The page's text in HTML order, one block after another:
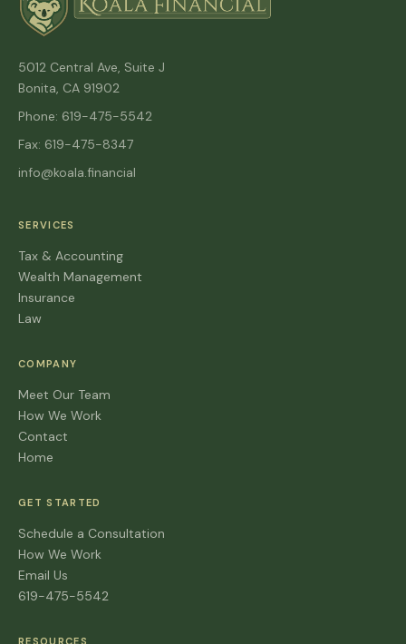
5012 Central Ave, Suite J
Bonita, CA 91902
Phone: 619-475-5542
Fax: 619-475-8347
info@koala.financial
SERVICES
Tax & Accounting
Wealth Management
Insurance
Law
COMPANY
Meet Our Team
How We Work
Contact
Home
GET STARTED
Schedule a Consultation
How We Work
Email Us
619-475-5542
RESOURCES